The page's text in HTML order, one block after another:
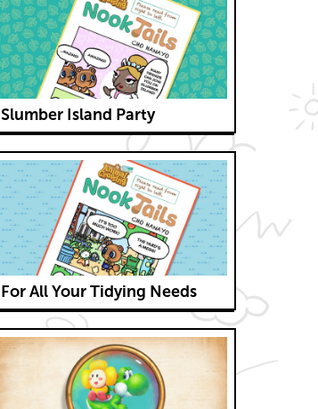
Slumber Island Party
For All Your Tidying Needs